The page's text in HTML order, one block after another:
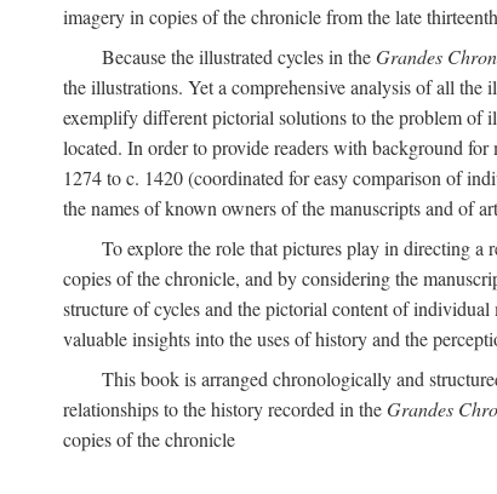
imagery in copies of the chronicle from the late
Because the illustrated cycles in theGrandes
the illustrations. Yet a comprehensive analysis of all
exemplify different pictorial solutions to the problem of
located. In order to provide readers with background
1274 to c. 1420 (coordinated for easy comparison of
the names of known owners of the manuscripts and of
To explore the role that pictures play in directing
copies of the chronicle, and by considering the
structure of cycles and the pictorial content of
valuable insights into the uses of history and the
This book is arranged chronologically and
relationships to the history recorded in theGrandes
copies of the chronicle